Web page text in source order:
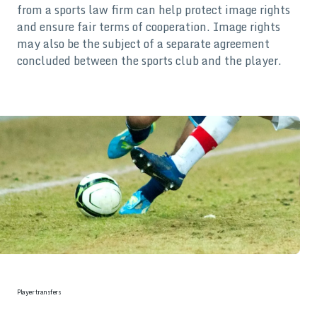
from a sports law firm can help protect image rights
and ensure fair terms of cooperation. Image rights
may also be the subject of a separate agreement
concluded between the sports club and the player.
Player transfers